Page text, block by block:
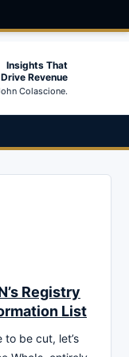
Insights That
Drive Revenue
Colascione.
Registry
List
to be cut, let’s